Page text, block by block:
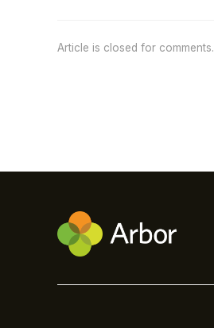
Article is closed for comments.